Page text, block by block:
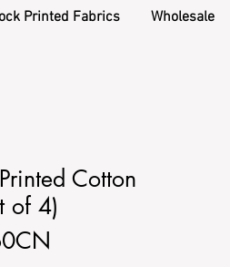
Printed Fabrics Wholesale
Cotton
of 4)